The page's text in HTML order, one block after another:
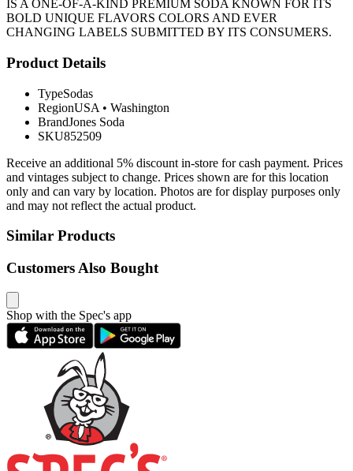
IS A ONE-OF-A-KIND PREMIUM SODA KNOWN FOR ITS
BOLD UNIQUE FLAVORS COLORS AND EVER
CHANGING LABELS SUBMITTED BY ITS CONSUMERS.
Product Details
TypeSodas
RegionUSA • Washington
BrandJones Soda
SKU852509
Receive an additional 5% discount in-store for cash payment. Prices
and vintages subject to change. Prices shown are for this location
only and can vary by location. Photos are for display purposes only
and may not reflect the actual product.
Similar Products
Customers Also Bought
Shop with the Spec's app